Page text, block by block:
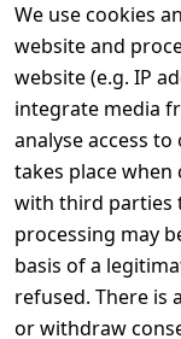
We use cookies
website and
website (e.g. IP
integrate media
analyse access
takes place when
with third parties
processing may
basis of a
refused. There is
or withdraw
Legal
Terms and
Conditions
Legal
disclosure
Privacy Policy
Declaration of
accessibility
Cancellation
rights